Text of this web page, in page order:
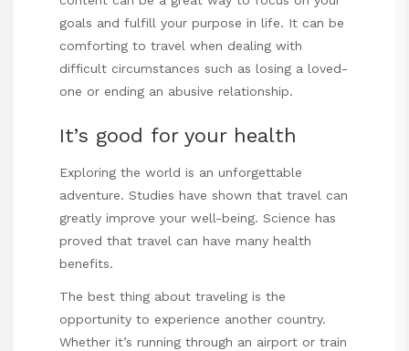
goals and fulfill your purpose in life. It can be
comforting to travel when dealing with
difficult circumstances such as losing a loved-
one or ending an abusive relationship.
It’s good for your health
Exploring the world is an unforgettable
adventure. Studies have shown that travel can
greatly improve your well-being. Science has
proved that travel can have many health
benefits.
The best thing about traveling is the
opportunity to experience another country.
Whether it’s running through an airport or train